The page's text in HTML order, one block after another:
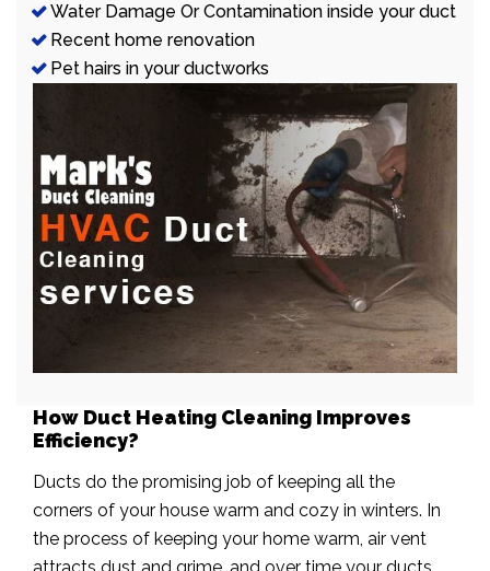
Water Damage Or Contamination inside your duct
Recent home renovation
Pet hairs in your ductworks
How Duct Heating Cleaning Improves
Efficiency?
Ducts do the promising job of keeping all the
corners of your house warm and cozy in winters. In
the process of keeping your home warm, air vent